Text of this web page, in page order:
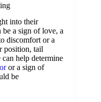
into their
be a sign of love, a
discomfort or a
position, tail
help determine
or a sign of
be